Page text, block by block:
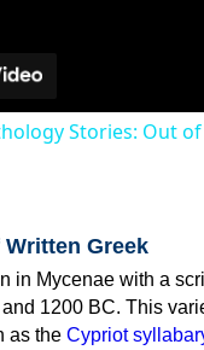
Stories: Out
Greek
in Mycenae with a
1200 BC. This
as the Cypriot